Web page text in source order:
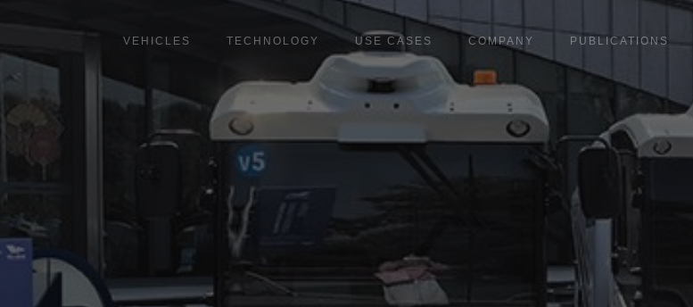
main
content
VEHICLES TECHNOLOGY USE CASES COMPANY PUBLICATIONS